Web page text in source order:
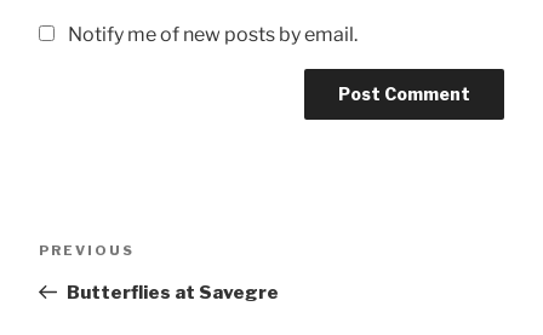
Notify me of new posts by email.
Previous
PREVIOUS
Butterflies at Savegre